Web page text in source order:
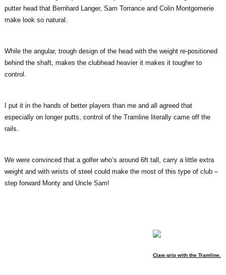
putter head that Bernhard Langer, Sam Torrance and Colin Montgomerie
make look so natural.
While the angular, trough design of the head with the weight re-positioned
behind the shaft, makes the clubhead heavier it makes it tougher to
control.
I put it in the hands of better players than me and all agreed that
especially on longer putts, control of the Tramline literally came off the
rails.
We were convinced that a golfer who’s around 6ft tall, carry a little extra
weight and with wrists of steel could make the most of this type of club –
step forward Monty and Uncle Sam!
Claw grip with the Tramline.